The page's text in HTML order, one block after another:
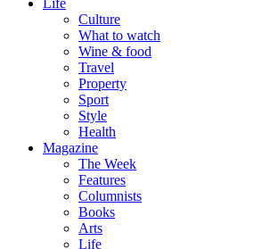
Life
Culture
What to watch
Wine & food
Travel
Property
Sport
Style
Health
Magazine
The Week
Features
Columnists
Books
Arts
Life